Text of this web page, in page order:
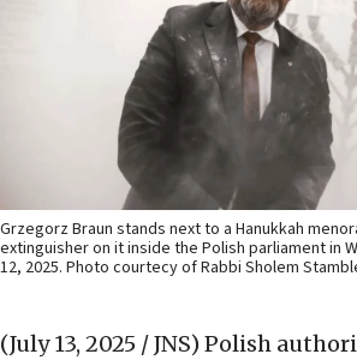
Grzegorz Braun stands next to a Hanukkah
extinguisher on it inside the Polish parliament in
12, 2025. Photo courtecy of Rabbi Sholem
(July 13, 2025 / JNS) Polish